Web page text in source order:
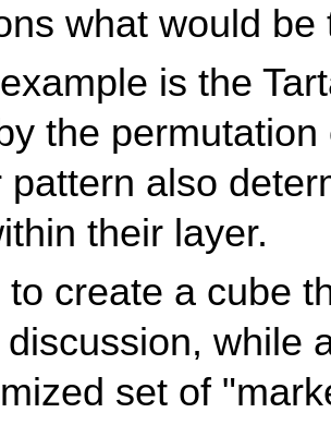
what would
is the
the
pattern also
their layer.
to create a cube
while
set of